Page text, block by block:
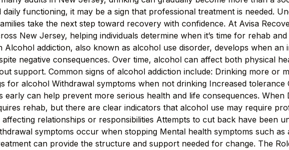
functioning, it may be a sign that professional treatment is needed.
take the next step toward recovery with confidence. At Avisa
New Jersey, helping individuals determine when it’s time for rehab
Alcohol addiction, also known as alcohol use disorder, develops when
negative consequences. Over time, alcohol can affect both physical
support. Common signs of alcohol addiction include: Drinking more or
for alcohol Withdrawal symptoms when not drinking Increased tolerance
early can help prevent more serious health and life consequences.
rehab, but there are clear indicators that alcohol use may require
relationships or responsibilities Attempts to cut back have been
symptoms occur when stopping Mental health symptoms such
can provide the structure and support needed for change. The